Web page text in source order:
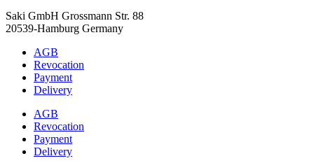
Saki GmbH Grossmann Str. 88
20539-Hamburg Germany
AGB
Revocation
Payment
Delivery
AGB
Revocation
Payment
Delivery